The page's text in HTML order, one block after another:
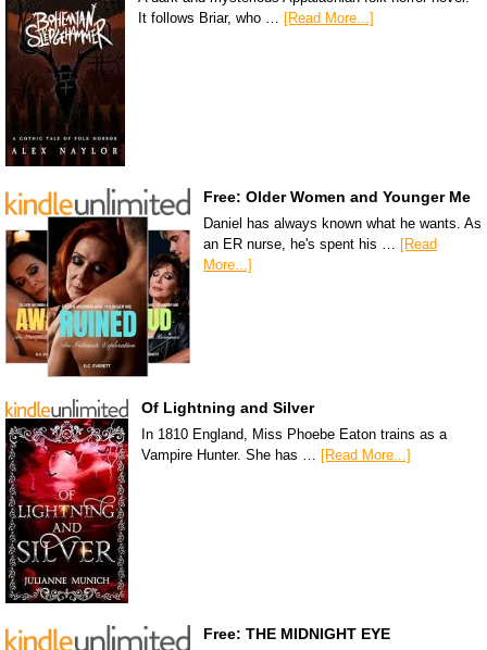
It follows Briar, who … [Read More...]
Free: Older Women and Younger Me
Daniel has always known what he wants. As
an ER nurse, he's spent his … [Read
More...]
Of Lightning and Silver
In 1810 England, Miss Phoebe Eaton trains as a
Vampire Hunter. She has …
[Read More...]
Free: THE MIDNIGHT EYE